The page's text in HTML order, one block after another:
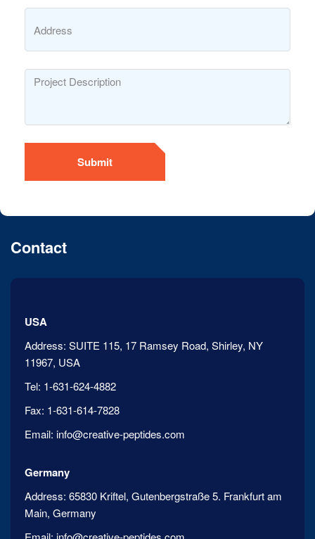
Submit
Contact
USA
Address: SUITE 115, 17 Ramsey Road, Shirley, NY
11967, USA
Tel: 1-631-624-4882
Fax: 1-631-614-7828
Email: info@creative-peptides.com
Germany
Address: 65830 Kriftel, Gutenbergstraße 5. Frankfurt am
Main, Germany